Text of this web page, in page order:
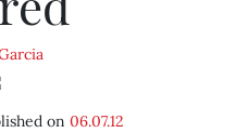
on 06.07.12